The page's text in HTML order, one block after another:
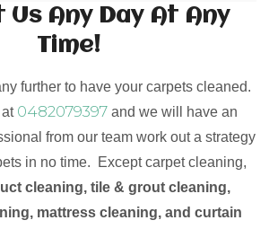
Any Day At Any
Time!
further to have your carpets cleaned.
0482079397and we will have an
from our team work out a strategy
in no time. Except carpet cleaning,
cleaning, tile & grout cleaning,
mattress cleaning, and curtain